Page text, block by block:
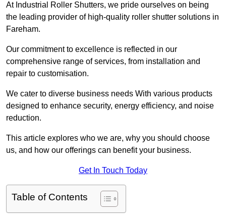
At Industrial Roller Shutters, we pride ourselves on being
the leading provider of high-quality roller shutter solutions in
Fareham.
Our commitment to excellence is reflected in our
comprehensive range of services, from installation and
repair to customisation.
We cater to diverse business needs With various products
designed to enhance security, energy efficiency, and noise
reduction.
This article explores who we are, why you should choose
us, and how our offerings can benefit your business.
Get In Touch Today
Table of Contents